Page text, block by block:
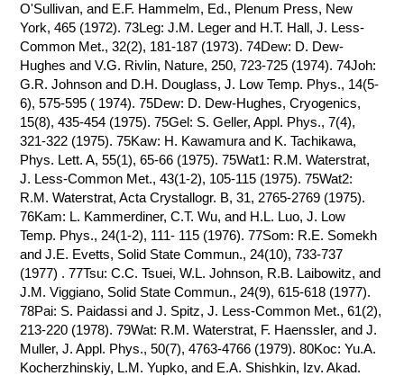
O'Sullivan, and E.F. Hammelm, Ed., Plenum Press, New
York, 465 (1972). 73Leg: J.M. Leger and H.T. Hall, J. Less-
Common Met., 32(2), 181-187 (1973). 74Dew: D. Dew-
Hughes and V.G. Rivlin, Nature, 250, 723-725 (1974). 74Joh:
G.R. Johnson and D.H. Douglass, J. Low Temp. Phys., 14(5-
6), 575-595 ( 1974). 75Dew: D. Dew-Hughes, Cryogenics,
15(8), 435-454 (1975). 75Gel: S. Geller, Appl. Phys., 7(4),
321-322 (1975). 75Kaw: H. Kawamura and K. Tachikawa,
Phys. Lett. A, 55(1), 65-66 (1975). 75Wat1: R.M. Waterstrat,
J. Less-Common Met., 43(1-2), 105-115 (1975). 75Wat2:
R.M. Waterstrat, Acta Crystallogr. B, 31, 2765-2769 (1975).
76Kam: L. Kammerdiner, C.T. Wu, and H.L. Luo, J. Low
Temp. Phys., 24(1-2), 111- 115 (1976). 77Som: R.E. Somekh
and J.E. Evetts, Solid State Commun., 24(10), 733-737
(1977) . 77Tsu: C.C. Tsuei, W.L. Johnson, R.B. Laibowitz, and
J.M. Viggiano, Solid State Commun., 24(9), 615-618 (1977).
78Pai: S. Paidassi and J. Spitz, J. Less-Common Met., 61(2),
213-220 (1978). 79Wat: R.M. Waterstrat, F. Haenssler, and J.
Muller, J. Appl. Phys., 50(7), 4763-4766 (1979). 80Koc: Yu.A.
Kocherzhinskiy, L.M. Yupko, and E.A. Shishkin, Izv. Akad.